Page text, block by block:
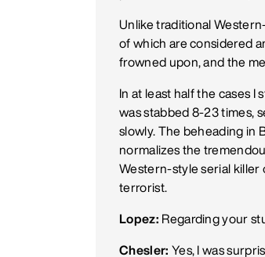
Unlike traditional
of which are considered
frowned upon, and the
In at least half the cases
was stabbed 8-23 times,
slowly. The beheading in
normalizes the
Western-style serial killer
terrorist.
Lopez: Regarding your
Chesler: Yes, I was